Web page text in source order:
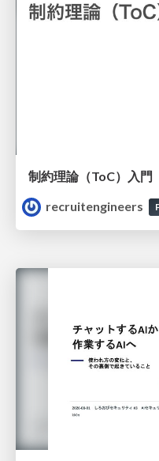
制約理論（ToC）入
recruitengineers